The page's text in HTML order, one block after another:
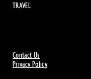
Contact Us
Privacy Policy
TRAVEL